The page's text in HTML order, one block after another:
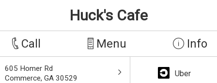
Huck's Cafe
Call Menu Info
605 Homer Rd
Commerce, GA 30529
Uber